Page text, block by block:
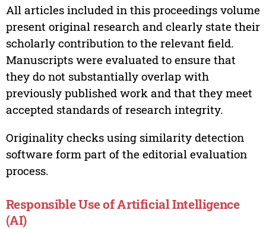
All articles included in this proceedings volume
present original research and clearly state their
scholarly contribution to the relevant field.
Manuscripts were evaluated to ensure that
they do not substantially overlap with
previously published work and that they meet
accepted standards of research integrity.
Originality checks using similarity detection
software form part of the editorial evaluation
process.
Responsible Use of Artificial Intelligence
(AI)